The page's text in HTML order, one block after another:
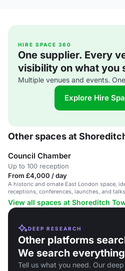
HIRE SPACE 360
One supplier. Every
visibility on what you
Multiple venues and events.
Explore Hire
Other spaces at
Council Chamber
Up to 100 reception
From £4,000 / day
A historic and ornate East London space,
receptions, conferences, launches, and
View all spaces at Shoreditch
DEEP RESEARCH
Other platforms
We search
Tell us what you need. Our